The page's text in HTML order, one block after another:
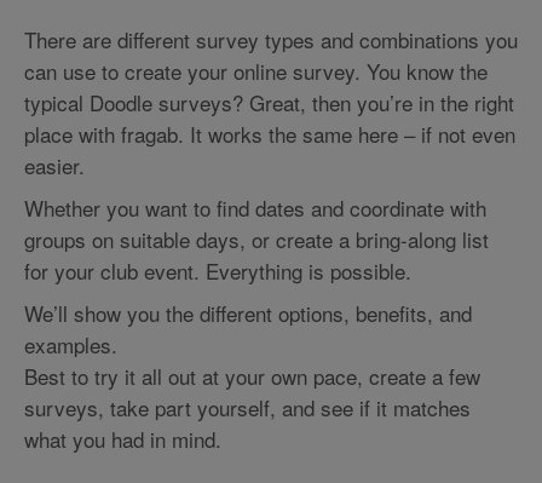
There are different survey types and combinations you
can use to create your online survey. You know the
typical Doodle surveys? Great, then you’re in the right
place with fragab. It works the same here – if not even
easier.
Whether you want to find dates and coordinate with
groups on suitable days, or create a bring-along list
for your club event. Everything is possible.
We’ll show you the different options, benefits, and
examples.
Best to try it all out at your own pace, create a few
surveys, take part yourself, and see if it matches
what you had in mind.